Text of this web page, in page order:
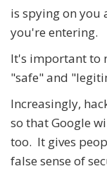
is spying on
you're entering.
It's important to
"safe" and
Increasingly,
so that Google
too. It gives
false sense of